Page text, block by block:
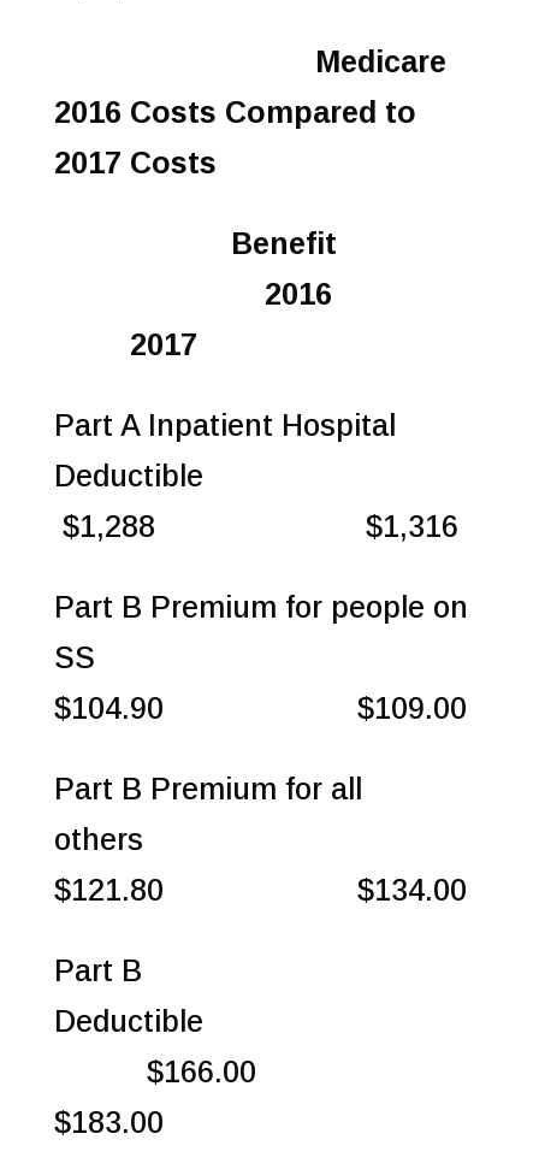
Medicare
2016 Costs Compared to
2017 Costs
Benefit
2016
2017
Part A Inpatient Hospital
Deductible
$1,288 $1,316
Part B Premium for people on
SS
$104.90 $109.00
Part B Premium for all
others
$121.80 $134.00
Part B
Deductible
$166.00
$183.00